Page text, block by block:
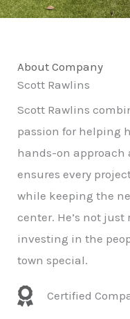
About Company
Scott Rawlins
Scott Rawlins
passion for helping
hands-on approach
ensures every
while keeping the
center. He’s not
investing in the
town special.
Certified